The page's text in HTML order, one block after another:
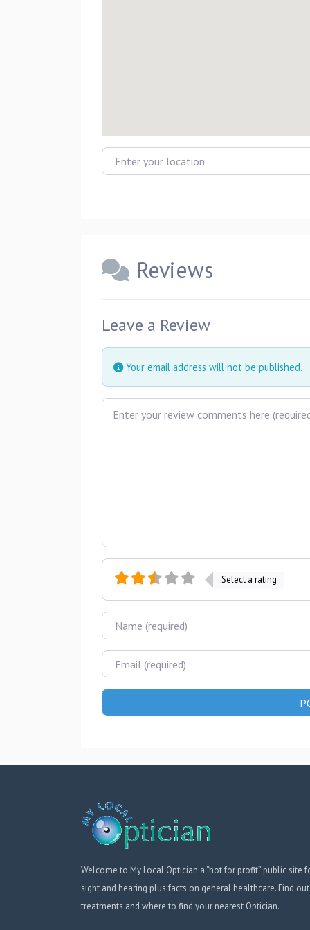
Enter your location
Reviews
Leave a Review
Your email address will not be published.
Review text
Select a rating
Name
Email
Welcome to My Local Optician a “not for profit” public
sight and hearing plus facts on general healthcare. Find
treatments and where to find your nearest Optician.